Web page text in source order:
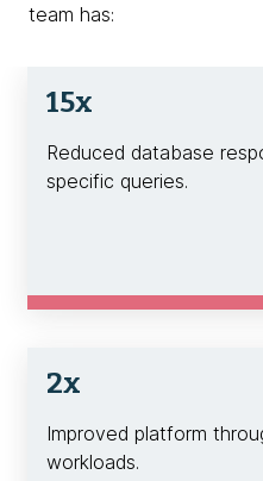
team has:
15x
Reduced database
specific queries.
2x
Improved platform
workloads.